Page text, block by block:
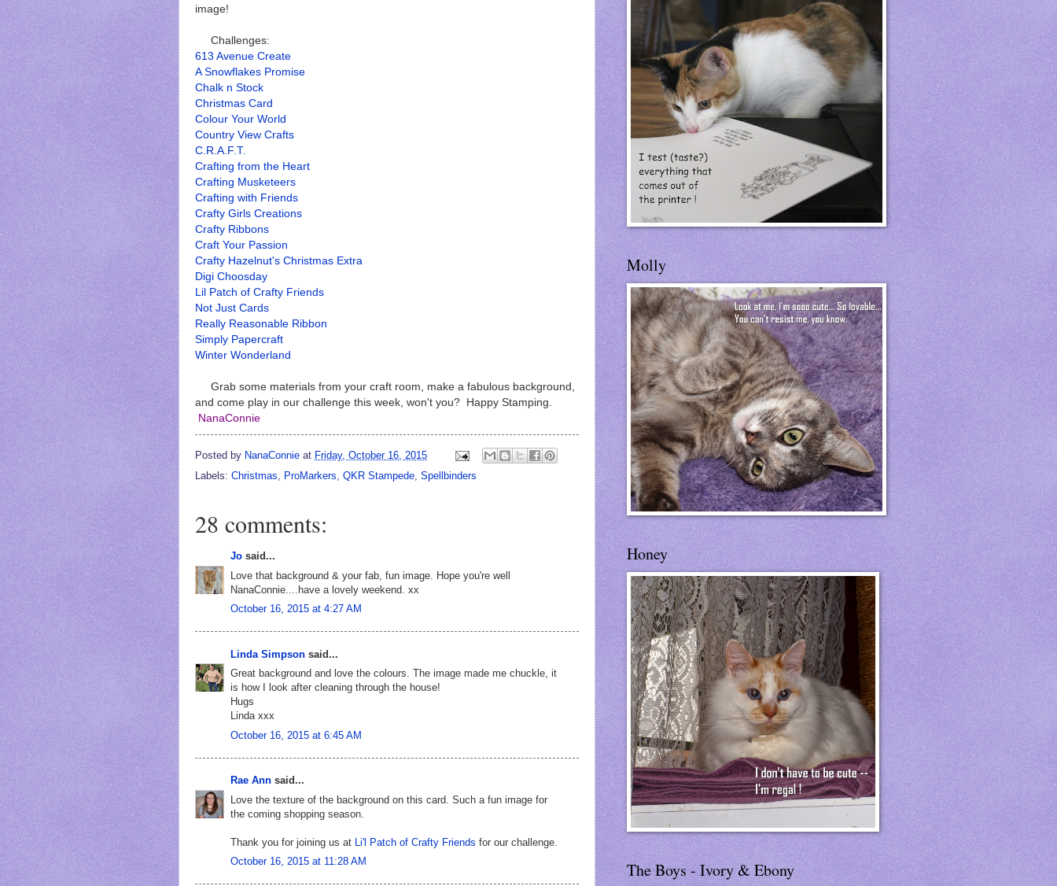
image!
Challenges:
613 Avenue Create
A Snowflakes Promise
Chalk n Stock
Christmas Card
Colour Your World
Country View Crafts
C.R.A.F.T.
Crafting from the Heart
Crafting Musketeers
Crafting with Friends
Crafty Girls Creations
Crafty Ribbons
Craft Your Passion
Crafty Hazelnut's Christmas Extra
Digi Choosday
Lil Patch of Crafty Friends
Not Just Cards
Really Reasonable Ribbon
Simply Papercraft
Winter Wonderland
Grab some materials from your craft room, make a fabulous background,
and come play in our challenge this week, won't you? Happy Stamping.
NanaConnie
Posted by NanaConnie at Friday, October 16, 2015
Labels: Christmas, ProMarkers, QKR Stampede, Spellbinders
28 comments:
Jo said...
Love that background & your fab, fun image. Hope you're well
NanaConnie....have a lovely weekend. xx
October 16, 2015 at 4:27 AM
Linda Simpson said...
Great background and love the colours. The image made me chuckle, it
is how I look after cleaning through the house!
Hugs
Linda xxx
October 16, 2015 at 6:45 AM
Rae Ann said...
Love the texture of the background on this card. Such a fun image for
the coming shopping season.
Thank you for joining us at Li'l Patch of Crafty Friends for our challenge.
October 16, 2015 at 11:28 AM
Molly
Honey
The Boys - Ivory & Ebony